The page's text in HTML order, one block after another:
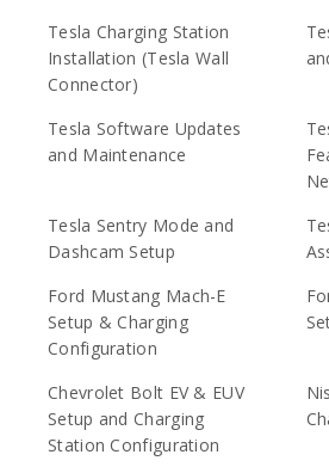
Tesla Charging Station
Installation (Tesla Wall
Connector)
Tesla Software Updates
and Maintenance
Tesla Sentry Mode and
Dashcam Setup
Ford Mustang Mach-E
Setup & Charging
Configuration
Chevrolet Bolt EV & EUV
Setup and Charging
Station Configuration